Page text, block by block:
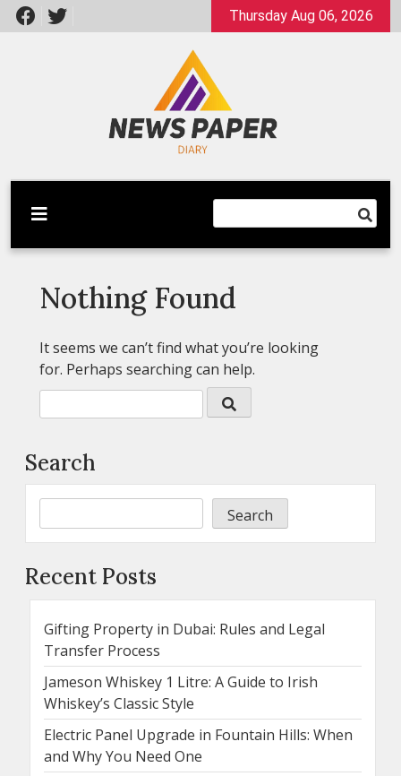
Skip
to
Thursday Aug 06, 2026
Newspaper Dairy
Latest News
Nothing Found
It seems we can’t find what you’re looking
for. Perhaps searching can help.
Search
Search
Recent Posts
Gifting Property in Dubai: Rules and Legal
Transfer Process
Jameson Whiskey 1 Litre: A Guide to Irish
Whiskey’s Classic Style
Electric Panel Upgrade in Fountain Hills: When
and Why You Need One